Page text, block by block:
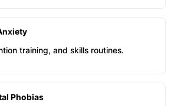
training, and skills routines.
Phobias